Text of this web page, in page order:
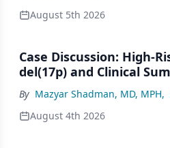
August 5th 2026
Case Discussion: High-
del(17p) and Clinical
By Mazyar Shadman, MD, MPH,
August 4th 2026